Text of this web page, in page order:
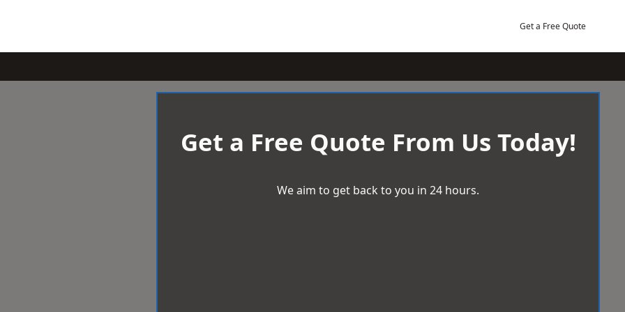
Get a Free Quote
Get a Free Quote From Us Today!
We aim to get back to you in 24 hours.